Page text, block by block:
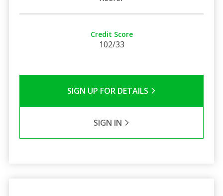
Credit Score
102/33
SIGN UP FOR DETAILS
SIGN IN